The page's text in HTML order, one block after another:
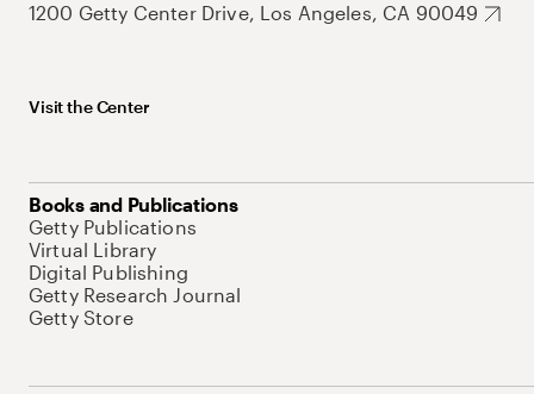
1200 Getty Center Drive, Los Angeles, CA 90049
Visit the Center
Books and Publications
Getty Publications
Virtual Library
Digital Publishing
Getty Research Journal
Getty Store